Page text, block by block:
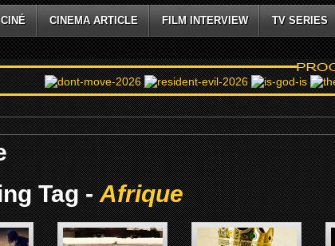
CINEMA ARTICLE FILM INTERVIEW TV SERIES
Tag -Afrique